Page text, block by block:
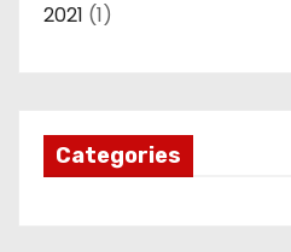
2021 (1)
Categories